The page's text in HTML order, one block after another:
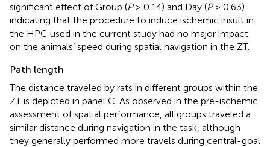
significant effect of Group (P> 0.14) and Day (P> 0.63)
indicating that the procedure to induce ischemic insult in
the HPC used in the current study had no major impact
on the animals’ speed during spatial navigation in the ZT.
Path length
The distance traveled by rats in different groups within the
ZT is depicted in panel C. As observed in the pre-ischemic
assessment of spatial performance, all groups traveled a
similar distance during navigation in the task, although
they generally performed more travels during central-goal